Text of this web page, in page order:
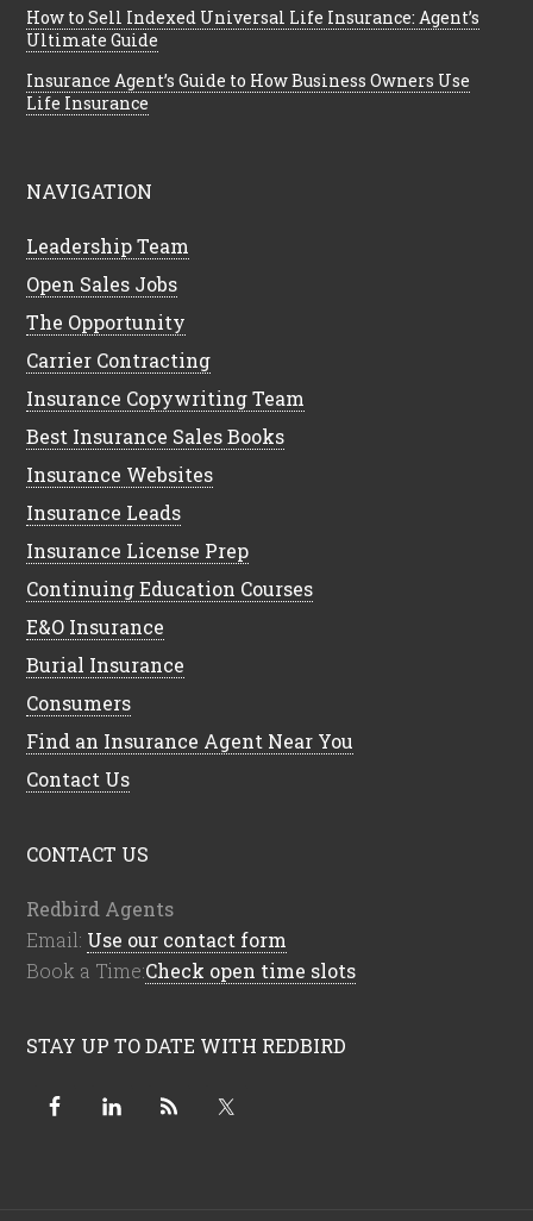
How to Sell Indexed Universal Life Insurance: Agent’s
Ultimate Guide
Insurance Agent’s Guide to How Business Owners Use
Life Insurance
NAVIGATION
Leadership Team
Open Sales Jobs
The Opportunity
Carrier Contracting
Insurance Copywriting Team
Best Insurance Sales Books
Insurance Websites
Insurance Leads
Insurance License Prep
Continuing Education Courses
E&O Insurance
Burial Insurance
Consumers
Find an Insurance Agent Near You
Contact Us
CONTACT US
Redbird Agents
Email: Use our contact form
Book a Time:Check open time slots
STAY UP TO DATE WITH REDBIRD